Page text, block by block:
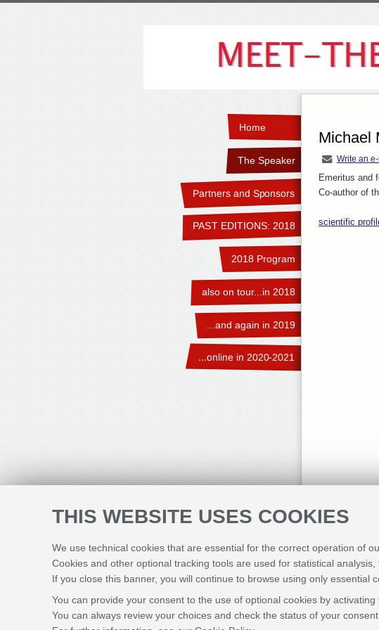
THIS WEBSITE USES COOKIES
We use technical cookies that are essential for the correct operation of
Cookies and other optional tracking tools are used for statistical
If you close this banner, you will continue to browse using only essential
You can provide your consent to the use of optional cookies by
You can always review your choices and check the status of your
Home
The Speaker
Partners and Sponsors
PAST EDITIONS: 2018
2018 Program
also on tour...in 2018
...and again in 2019
...online in 2020-2021
Michael
Write an
Emeritus and
Co-author of
scientific